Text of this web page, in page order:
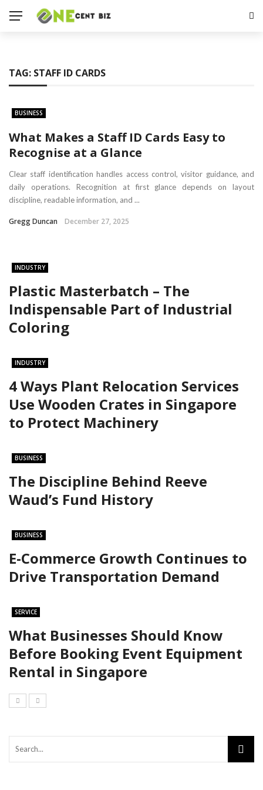
TAG: STAFF ID CARDS
BUSINESS
What Makes a Staff ID Cards Easy to
Recognise at a Glance
Clear staff identification handles access control, visitor guidance, and
daily operations. Recognition at first glance depends on layout
discipline, readable information, and ...
Gregg Duncan December 27, 2025
INDUSTRY
Plastic Masterbatch – The
Indispensable Part of Industrial
Coloring
INDUSTRY
4 Ways Plant Relocation Services
Use Wooden Crates in Singapore
to Protect Machinery
BUSINESS
The Discipline Behind Reeve
Waud’s Fund History
BUSINESS
E-Commerce Growth Continues to
Drive Transportation Demand
SERVICE
What Businesses Should Know
Before Booking Event Equipment
Rental in Singapore